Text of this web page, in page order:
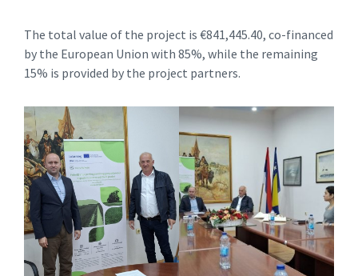
The total value of the project is €841,445.40, co-financed
by the European Union with 85%, while the remaining
15% is provided by the project partners.